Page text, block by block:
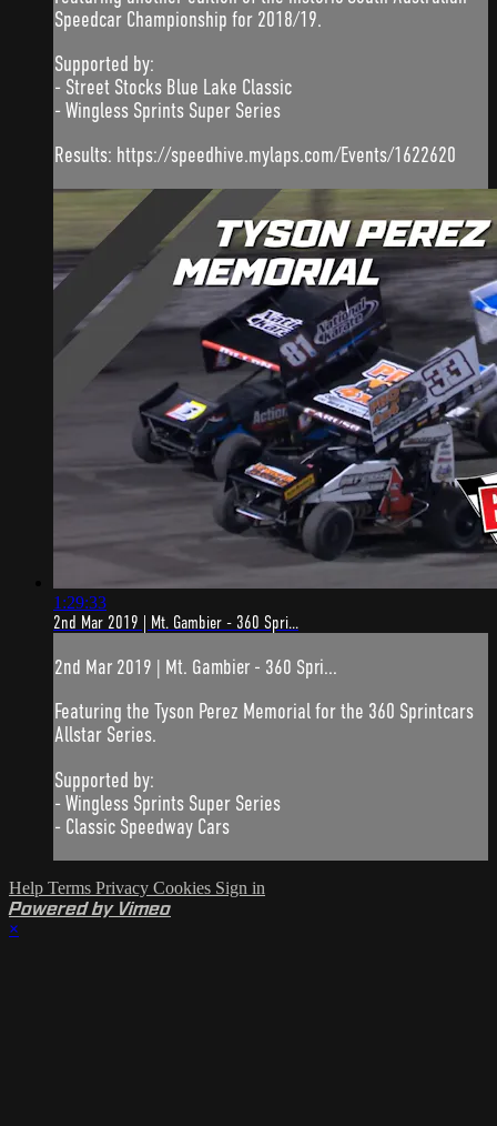
Speedcar Championship for 2018/19.
Supported by:
- Street Stocks Blue Lake Classic
- Wingless Sprints Super Series
Results: https://speedhive.mylaps.com/Events/1622620
1:29:33
2nd Mar 2019 | Mt. Gambier - 360 Spri...
2nd Mar 2019 | Mt. Gambier - 360 Spri...
Featuring the Tyson Perez Memorial for the 360 Sprintcars
Allstar Series.
Supported by:
- Wingless Sprints Super Series
- Classic Speedway Cars
Help Terms Privacy Cookies Sign in
Powered by Vimeo
×